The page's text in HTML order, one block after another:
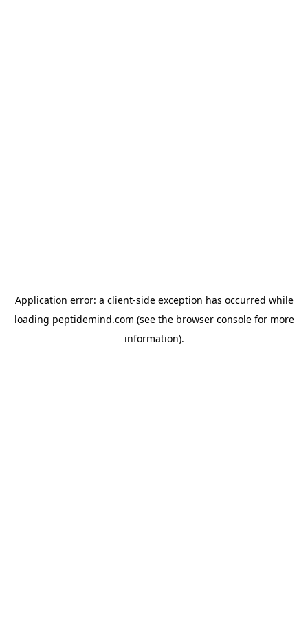
Application error: a client-side exception has occurred while
loading peptidemind.com (see the browser consolefor more
information).